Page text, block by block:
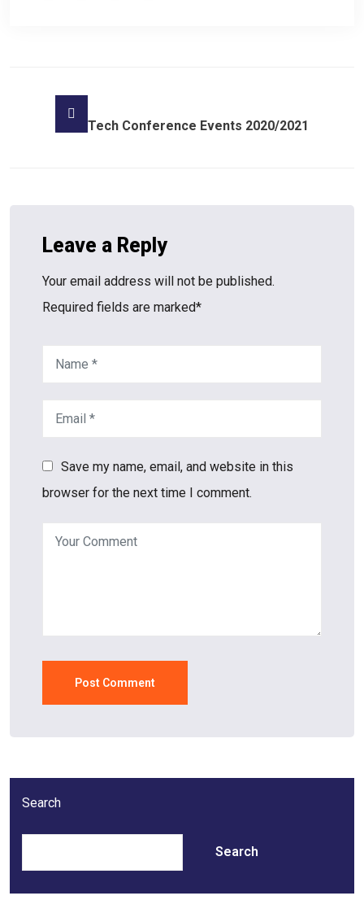
Tech Conference Events 2020/2021
Leave a Reply
Your email address will not be published.
Required fields are marked*
Save my name, email, and website in this
browser for the next time I comment.
Search
Search